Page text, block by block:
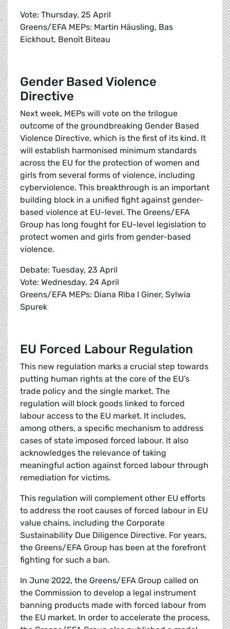
Vote: Thursday, 25 April
Greens/EFA MEPs: Martin Häusling, Bas
Eickhout, Benoît Biteau
Gender Based Violence
Directive
Next week, MEPs will vote on the trilogue
outcome of the groundbreaking Gender Based
Violence Directive, which is the first of its kind. It
will establish harmonised minimum standards
across the EU for the protection of women and
girls from several forms of violence, including
cyberviolence. This breakthrough is an important
building block in a unified fight against gender-
based violence at EU-level. The Greens/EFA
Group has long fought for EU-level legislation to
protect women and girls from gender-based
violence.
Debate: Tuesday, 23 April
Vote: Wednesday, 24 April
Greens/EFA MEPs: Diana Riba I Giner, Sylwia
Spurek
EU Forced Labour Regulation
This new regulation marks a crucial step towards
putting human rights at the core of the EU’s
trade policy and the single market. The
regulation will block goods linked to forced
labour access to the EU market. It includes,
among others, a specific mechanism to address
cases of state imposed forced labour. It also
acknowledges the relevance of taking
meaningful action against forced labour through
remediation for victims.
This regulation will complement other EU efforts
to address the root causes of forced labour in EU
value chains, including the Corporate
Sustainability Due Diligence Directive. For years,
the Greens/EFA Group has been at the forefront
fighting for such a ban.
In June 2022, the Greens/EFA Group called on
the Commission to develop a legal instrument
banning products made with forced labour from
the EU market. In order to accelerate the process,